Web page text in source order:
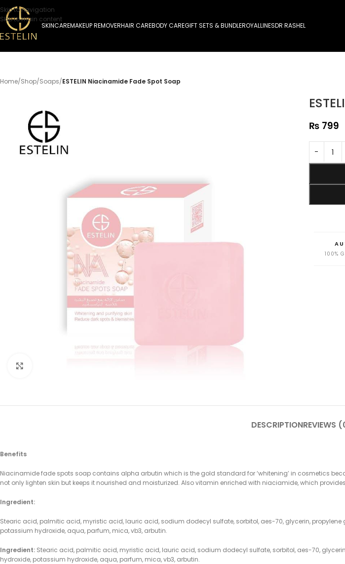
Skip to navigation
Skip to main content
SKINCAREMAKEUP REMOVERHAIR CAREBODY CAREGIFT SETS & BUNDLEROYALLINESDR RASHEL
Home/Shop/Soaps/ESTELIN Niacinamide Fade Spot Soap
₨ 799
-
100%
DESCRIPTIONREVIEWS
Benefits
Niacinamide fade spots soap contains alpha arbutin which is the gold standard for ‘whitening’ in cosmetics
not only lighten skin but keeps it nourished and moisturized. Also vitamin enriched with niaciamide, which
Ingredient:
Stearic acid, palmitic acid, myristic acid, lauric acid, sodium dodecyl sulfate, sorbitol, aes-70, glycerin,
potassium hydroxide, aqua, parfum, mica, vb3, arbutin.
Ingredient: Stearic acid, palmitic acid, myristic acid, lauric acid, sodium dodecyl sulfate, sorbitol, aes-70,
hydroxide, potassium hydroxide, aqua, parfum, mica, vb3, arbutin.